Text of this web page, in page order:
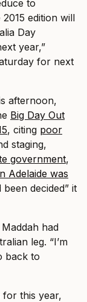
to
edition will
Day
year,”
for next
afternoon,
Big Day Out
, citing poor
staging,
government,
Adelaide was
decided” it
had
leg. “I’m
back to
for this year,